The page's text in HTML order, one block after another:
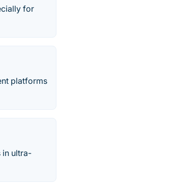
for
platforms
in ultra-